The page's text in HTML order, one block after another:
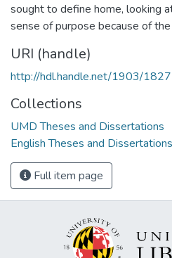
sought to define home, looking
sense of purpose because of
URI (handle)
http://hdl.handle.net/1903/1827
Collections
UMD Theses and Dissertations
English Theses and Dissertations
Full item page